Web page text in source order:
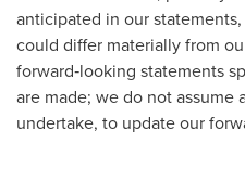
anticipated in our
could differ materially from
forward‐looking statements
are made; we do not assume
undertake, to update our